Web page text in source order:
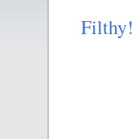
Filthy!